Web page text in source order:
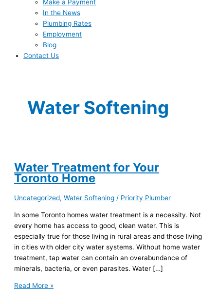
Make a Payment
In the News
Plumbing Rates
Employment
Blog
Contact Us
Water Softening
Water Treatment for Your
Toronto Home
Uncategorized,Water Softening / Priority Plumber
In some Toronto homes water treatment is a necessity. Not
every home has access to good, clean water. This is
especially true for those living in rural areas and those living
in cities with older city water systems. Without home water
treatment, tap water can contain an overabundance of
minerals, bacteria, or even parasites. Water […]
Read More »